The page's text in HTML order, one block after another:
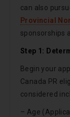
can also
Provincial
sponsorships
Step 1:
Begin your
Canada PR
considered
– Age